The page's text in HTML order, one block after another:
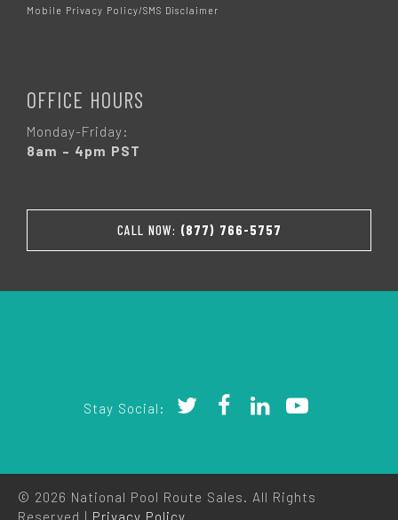
Mobile Privacy Policy/SMS Disclaimer
OFFICE HOURS
Monday-Friday:
8am – 4pm PST
CALL NOW: (877) 766-5757
Stay Social:
© 2026 National Pool Route Sales. All Rights
Reserved | Privacy Policy